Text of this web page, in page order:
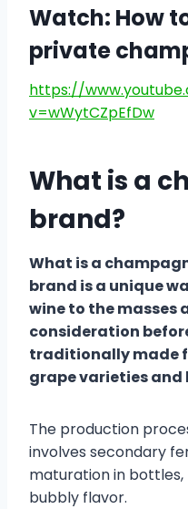
Watch: How
private
https://
v=wWytCZpEfDw
What is a
brand?
What is a
brand is a unique
wine to the masses
consideration
traditionally made
grape varieties
The production
involves secondary
maturation in bottles,
bubbly flavor.